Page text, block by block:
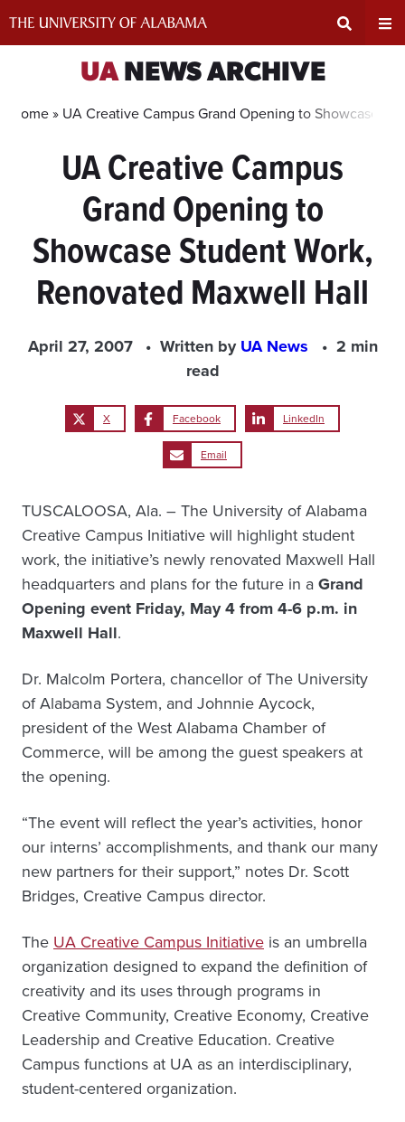
Search
UANEWS ARCHIVE
Home » UA Creative Campus Grand Opening to Showcase
UA Creative Campus
Grand Opening to
Showcase Student Work,
Renovated Maxwell Hall
April 27, 2007 Written byUA News
2 min
read
X Facebook LinkedIn
Email
TUSCALOOSA, Ala. – The University of Alabama
Creative Campus Initiative will highlight student
work, the initiative’s newly renovated Maxwell Hall
headquarters and plans for the future in aGrand
Opening event Friday, May 4 from 4-6 p.m. in
Maxwell Hall.
Dr. Malcolm Portera, chancellor of The University
of Alabama System, and Johnnie Aycock,
president of the West Alabama Chamber of
Commerce, will be among the guest speakers at
the opening.
“The event will reflect the year’s activities, honor
our interns’ accomplishments, and thank our many
new partners for their support,” notes Dr. Scott
Bridges, Creative Campus director.
The UA Creative Campus Initiative is an umbrella
organization designed to expand the definition of
creativity and its uses through programs in
Creative Community, Creative Economy, Creative
Leadership and Creative Education. Creative
Campus functions at UA as an interdisciplinary,
student-centered organization.